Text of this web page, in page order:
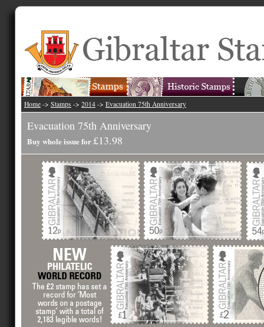
Home -> Stamps -> 2014 -> Evacuation 75th Anniversary
Evacuation 75th Anniversary
Buy whole issue for£13.98